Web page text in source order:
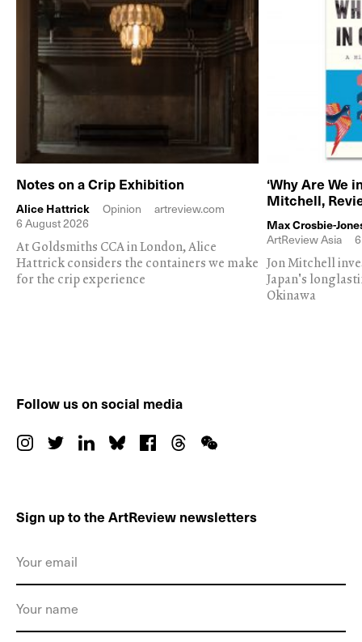
Notes on a Crip Exhibition
Alice Hattrick Opinion
artreview.com
6 August 2026
At Goldsmiths CCA in London, Alice
Hattrick considers the containers we make
for the crip experience
‘Why Are We
Mitchell,
Max Crosbie-
ArtReview Asia
Jon Mitchell
Japan's
Okinawa
Follow us on social media
Sign up to the ArtReview newsletters